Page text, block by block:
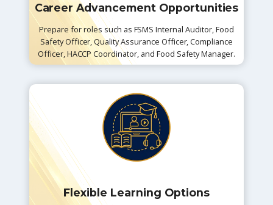
Career Advancement Opportunities
Prepare for roles such as FSMS Internal Auditor, Food
Safety Officer, Quality Assurance Officer, Compliance
Officer, HACCP Coordinator, and Food Safety Manager.
Flexible Learning Options